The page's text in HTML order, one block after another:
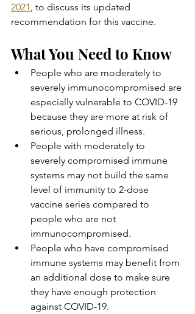
2021, to discuss its updated
recommendation for this vaccine.
What You Need to Know
People who are moderately to
severely immunocompromised are
especially vulnerable to COVID-19
because they are more at risk of
serious, prolonged illness.
People with moderately to
severely compromised immune
systems may not build the same
level of immunity to 2-dose
vaccine series compared to
people who are not
immunocompromised.
People who have compromised
immune systems may benefit from
an additional dose to make sure
they have enough protection
against COVID-19.